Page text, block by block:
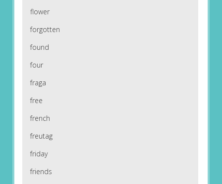
flower
forgotten
found
four
fraga
free
french
freutag
friday
friends